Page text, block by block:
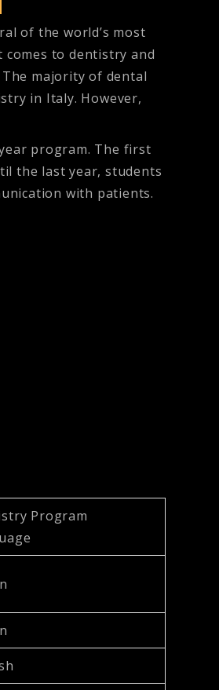
of the world’s most
to dentistry and
majority of dental
in Italy. However,
program. The first
the last year, students
with patients.
Program